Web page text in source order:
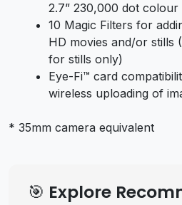
2.7” 230,000 dot colour
10 Magic Filters for
HD movies and/or stills
for stills only)
Eye-Fi™ card
wireless uploading of
* 35mm camera equivalent
🎯 Explore